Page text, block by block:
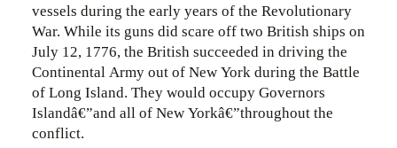
vessels during the early years of the Revolutionary
War. While its guns did scare off two British ships on
July 12, 1776, the British succeeded in driving the
Continental Army out of New York during the Battle
of Long Island. They would occupy Governors
Islandâ€”and all of New Yorkâ€”throughout the
conflict.